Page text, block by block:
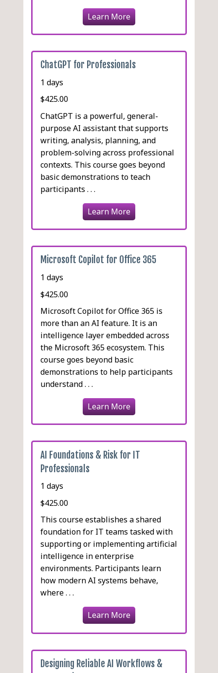
Learn More
ChatGPT for Professionals
1 days
$425.00
ChatGPT is a powerful, general-
purpose AI assistant that supports
writing, analysis, planning, and
problem-solving across professional
contexts. This course goes beyond
basic demonstrations to teach
participants . . .
Learn More
Microsoft Copilot for Office 365
1 days
$425.00
Microsoft Copilot for Office 365 is
more than an AI feature. It is an
intelligence layer embedded across
the Microsoft 365 ecosystem. This
course goes beyond basic
demonstrations to help participants
understand . . .
Learn More
AI Foundations & Risk for IT
Professionals
1 days
$425.00
This course establishes a shared
foundation for IT teams tasked with
supporting or implementing artificial
intelligence in enterprise
environments. Participants learn
how modern AI systems behave,
where . . .
Learn More
Designing Reliable AI Workflows &